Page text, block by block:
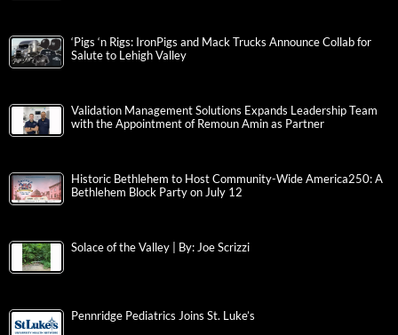
‘Pigs ‘n Rigs: IronPigs and Mack Trucks Announce Collab for
Salute to Lehigh Valley
Validation Management Solutions Expands Leadership Team
with the Appointment of Remoun Amin as Partner
Historic Bethlehem to Host Community-Wide America250: A
Bethlehem Block Party on July 12
Solace of the Valley | By: Joe Scrizzi
Pennridge Pediatrics Joins St. Luke’s